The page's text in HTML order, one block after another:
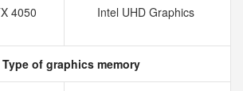
4050
Intel UHD Graphics
Type of graphics memory